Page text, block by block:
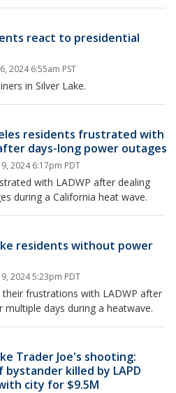
react to presidential
2024 6:55am PST
in Silver Lake.
residents frustrated with
days-long power outages
2024 6:17pm PDT
with LADWP after dealing
during a California heat wave.
residents without power
2024 5:23pm PDT
their frustrations with LADWP after
days during a heatwave.
Trader Joe's shooting:
bystander killed by LAPD
city for $9.5M